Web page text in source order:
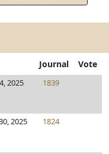
Journal Vote
2025 1839
2025 1824